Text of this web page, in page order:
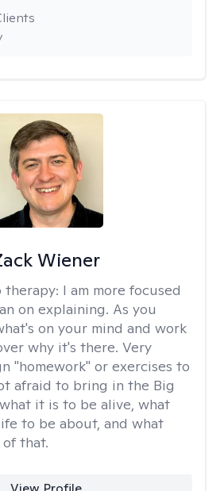
Wiener
therapy: I am more focused
on explaining. As you
on your mind and work
why it's there. Very
"homework" or exercises to
afraid to bring in the Big
it is to be alive, what
to be about, and what
that.